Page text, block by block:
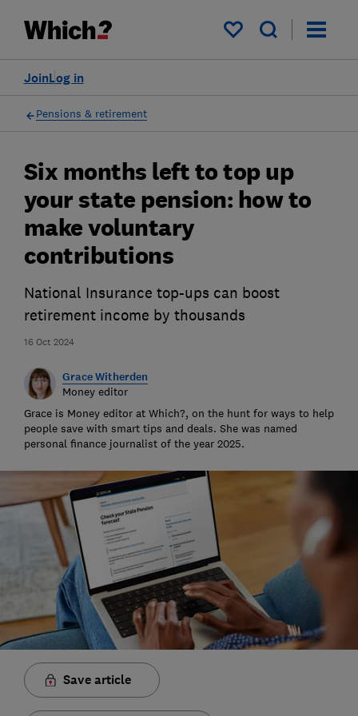
My saved items
Log in
Join
Pensions & retirement
16 Oct 2024
Six months left to top up
your state pension: how to
make voluntary
contributions
National Insurance top-ups can boost
retirement income by thousands
Grace Witherden
Money editor
Grace is Money editor at Which?, on the hunt for ways to help
people save with smart tips and deals. She was named
personal finance journalist of the year 2025.
Save article